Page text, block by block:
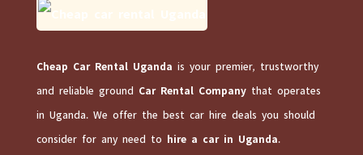
Cheap Car Rental Uganda is your premier, trustworthy
and reliable ground Car Rental Company that operates
in Uganda. We offer the best car hire deals you should
consider for any need to hire a car in Uganda